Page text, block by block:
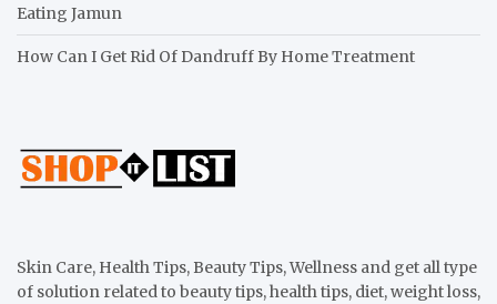
Eating Jamun
How Can I Get Rid Of Dandruff By Home Treatment
Skin Care, Health Tips, Beauty Tips, Wellness and get all type
of solution related to beauty tips, health tips, diet, weight loss,